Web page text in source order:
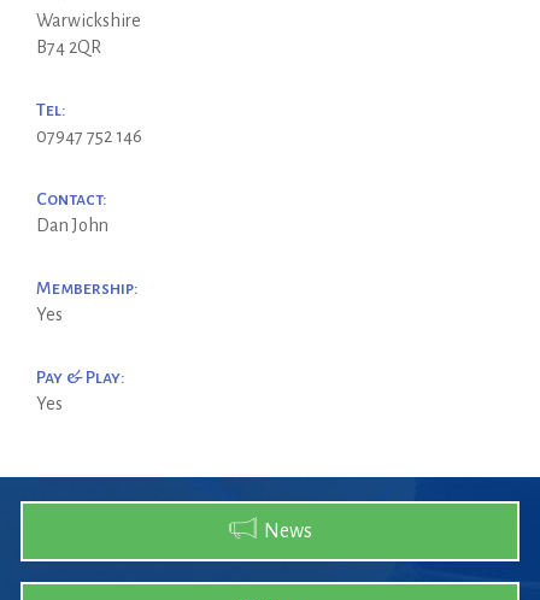
Warwickshire
B74 2QR
Tel:
07947 752 146
Contact:
Dan John
Membership:
Yes
Pay & Play:
Yes
News